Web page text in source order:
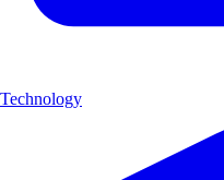
Technology